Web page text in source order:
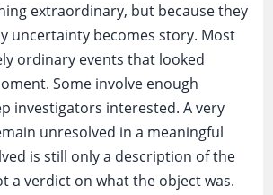
extraordinary, but because they
uncertainty becomes story. Most
ordinary events that looked
Some involve enough
investigators interested. A very
unresolved in a meaningful
is still only a description of the
a verdict on what the object was.